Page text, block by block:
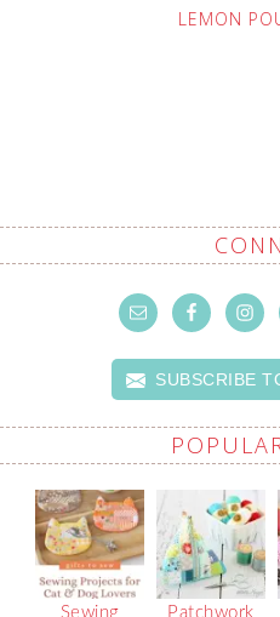
LEMON
SUBSCRIBE
Sewing Patchwork